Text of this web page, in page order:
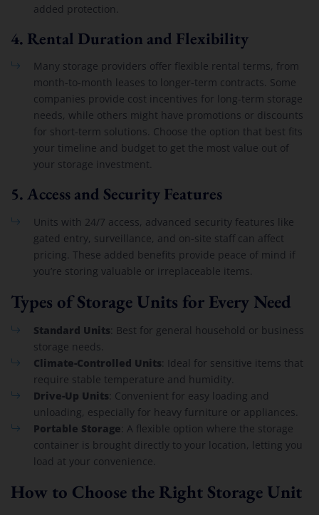
added protection.
4. Rental Duration and Flexibility
Many storage providers offer flexible rental terms, from
month-to-month leases to longer-term contracts. Some
companies provide cost incentives for long-term storage
needs, while others might have promotions or discounts
for short-term solutions. Choose the option that best fits
your timeline and budget to get the most value out of
your storage investment.
5.Access and Security Features
Units with 24/7 access, advanced security features like
gated entry, surveillance, and on-site staff can affect
pricing. These added benefits provide peace of mind if
you’re storing valuable or irreplaceable items.
Types of Storage Units for Every Need
Standard Units: Best for general household or business
storage needs.
Climate-Controlled Units: Ideal for sensitive items that
require stable temperature and humidity.
Drive-Up Units: Convenient for easy loading and
unloading, especially for heavy furniture or appliances.
Portable Storage: A flexible option where the storage
container is brought directly to your location, letting you
load at your convenience.
How to Choose the Right Storage Unit